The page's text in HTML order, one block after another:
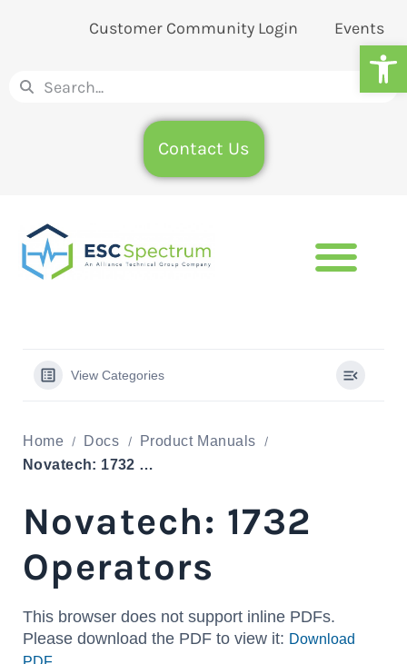
Customer Community Login Events
Contact Us
View Categories
Home Docs
Product Manuals
Novatech: 1732 Operators
Novatech: 1732
Operators
This browser does not support inline PDFs.
Please download the PDF to view it: Download